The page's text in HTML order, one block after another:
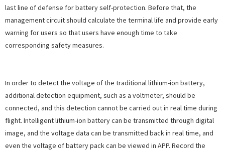
last line of defense for battery self-protection. Before that, the
management circuit should calculate the terminal life and provide early
warning for users so that users have enough time to take
corresponding safety measures.
In order to detect the voltage of the traditional lithium-ion battery,
additional detection equipment, such as a voltmeter, should be
connected, and this detection cannot be carried out in real time during
flight. Intelligent lithium-ion battery can be transmitted through digital
image, and the voltage data can be transmitted back in real time, and
even the voltage of battery pack can be viewed in APP. Record the